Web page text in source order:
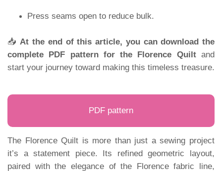
Press seams open to reduce bulk.
📥At the end of this article, you can download the
complete PDF pattern for the Florence Quiltand
start your journey toward making this timeless treasure.
PDF pattern
The Florence Quilt is more than just a sewing project
it’s a statement piece. Its refined geometric layout,
paired with the elegance of the Florence fabric line,